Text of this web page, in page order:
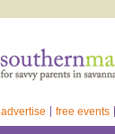
advertise free events